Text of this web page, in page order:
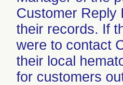
Customer Reply
their records. If
were to contact
their local
for customers